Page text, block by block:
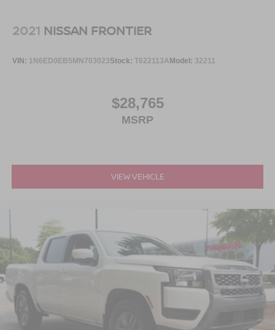
inventory, family SUVs, classics, and grab a bite at our in-
This is the truck you need to see in person. Open the door,
picture that **Oxford White F-250 Power Stroke 4x4**
sitting strong in your driveway because this is heavy-duty
Tailgate/Rear Door Lock Included w/Power Door Locks
Tires: LT275/65Rx18E BSW A/S -inc: Spare may not
Wheels w/Hub Covers
Wheels: 18" Sparkle Silver Painted Cast Aluminum
2021 NISSAN FRONTIER
VIN: 1N6ED0EB5MN703023Stock: T622113AModel: 32211
$28,765
MSRP
VIEW VEHICLE